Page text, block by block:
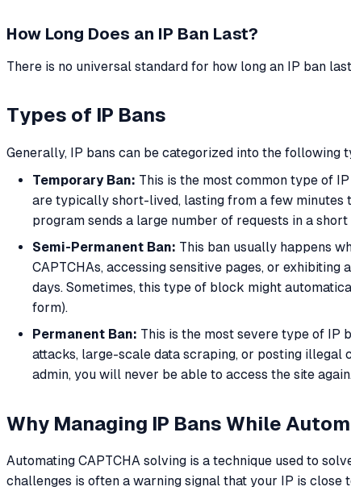
How Long Does an IP Ban Last?
There is no universal standard for how long an IP ban
Types of IP Bans
Generally, IP bans can be categorized into the following
Temporary Ban: This is the most common type of
are typically short-lived, lasting from a few minutes
program sends a large number of requests in a
Semi-Permanent Ban: This ban usually happens
CAPTCHAs, accessing sensitive pages, or
days. Sometimes, this type of block might
form).
Permanent Ban: This is the most severe type of IP
attacks, large-scale data scraping, or posting
admin, you will never be able to access the site
Why Managing IP Bans While
Automating CAPTCHA solving is a technique used to
challenges is often a warning signal that your IP is close